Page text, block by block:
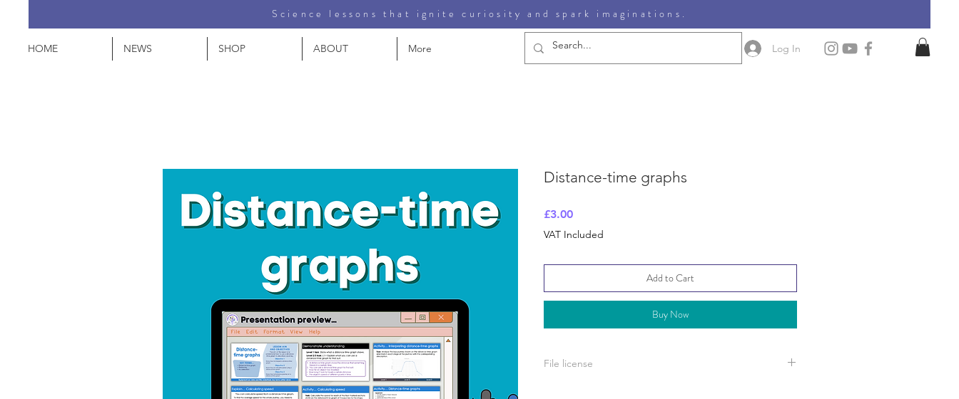
HOME NEWS SHOP ABOUT More Log In
Science lessons that ignite curiosity and spark imaginations.
Distance-time graphs
£3.00Price
VAT Included
Add to Cart
Buy Now
File license